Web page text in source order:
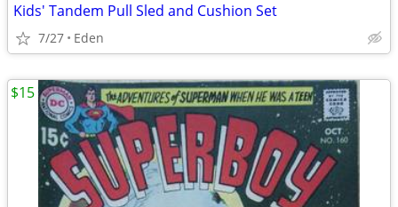
Kids' Tandem Pull Sled and Cushion Set
7/27 Eden
$15